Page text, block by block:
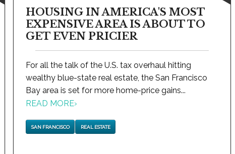
HOUSING IN AMERICA'S MOST
EXPENSIVE AREA IS ABOUT TO
GET EVEN PRICIER
For all the talk of the U.S. tax overhaul hitting
wealthy blue-state real estate, the San Francisco
Bay area is set for more home-price gains...
READ MORE›
SAN FRANCISCO REAL ESTATE